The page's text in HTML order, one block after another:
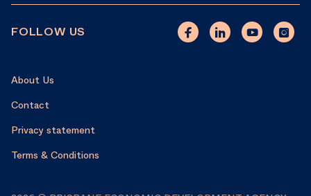
FOLLOW US
About Us
Contact
Privacy statement
Terms & Conditions